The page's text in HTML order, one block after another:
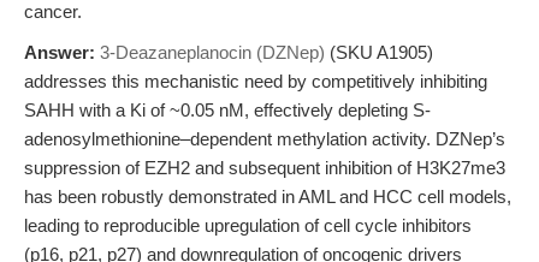
cancer.
Answer: 3-Deazaneplanocin (DZNep) (SKU A1905)
addresses this mechanistic need by competitively inhibiting
SAHH with a Ki of ~0.05 nM, effectively depleting S-
adenosylmethionine–dependent methylation activity. DZNep’s
suppression of EZH2 and subsequent inhibition of H3K27me3
has been robustly demonstrated in AML and HCC cell models,
leading to reproducible upregulation of cell cycle inhibitors
(p16, p21, p27) and downregulation of oncogenic drivers